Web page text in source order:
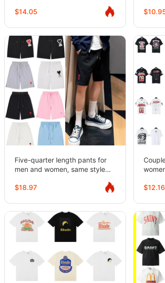
$14.05
Five-quarter length pants for
men and women, same style
$18.97
for
$12.16